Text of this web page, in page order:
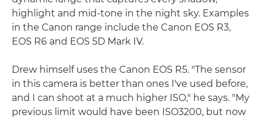
highlight and mid-tone in the night sky. Examples
in the Canon range include the Canon EOS R3,
EOS R6 and EOS 5D Mark IV.
Drew himself uses the Canon EOS R5. "The sensor
in this camera is better than ones I've used before,
and I can shoot at a much higher ISO," he says. "My
previous limit would have been ISO3200, but now